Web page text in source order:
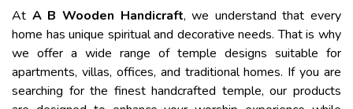
At A B Wooden Handicraft, we understand that every
home has unique spiritual and decorative needs. That is why
we offer a wide range of temple designs suitable for
apartments, villas, offices, and traditional homes. If you are
searching for the finest handcrafted temple, our products